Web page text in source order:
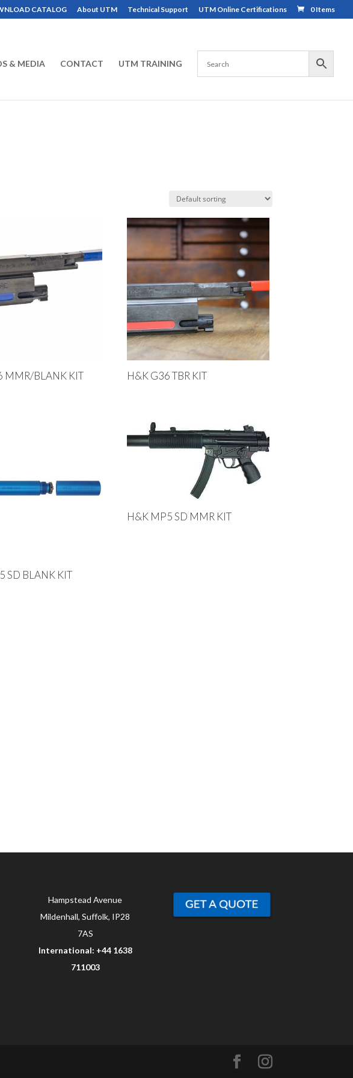
CATALOG About UTM Technical Support UTM Online Certifications 0 Items
& MEDIA CONTACT UTM TRAINING
MMR/BLANK KIT H&K G36 TBR KIT
SD BLANK KIT
H&K MP5 SD MMR KIT
Hampstead Avenue
Mildenhall, Suffolk, IP28
7AS
International: +44 1638
711003